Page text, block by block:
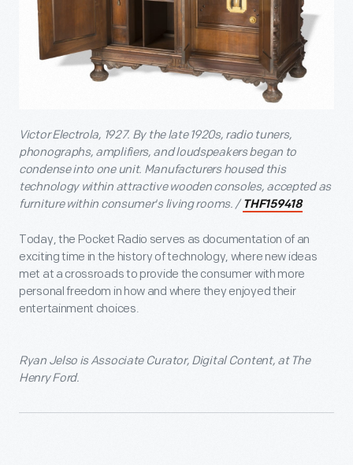
Victor Electrola, 1927. By the late 1920s, radio tuners,
phonographs, amplifiers, and loudspeakers began to
condense into one unit. Manufacturers housed this
technology within attractive wooden consoles, accepted as
furniture within consumer's living rooms. / THF159418
Today, the Pocket Radio serves as documentation of an
exciting time in the history of technology, where new ideas
met at a crossroads to provide the consumer with more
personal freedom in how and where they enjoyed their
entertainment choices.
Ryan Jelso is Associate Curator, Digital Content, at The
Henry Ford.